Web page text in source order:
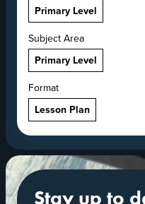
Primary Level
Subject Area
Primary Level
Format
Lesson Plan
Stay up to